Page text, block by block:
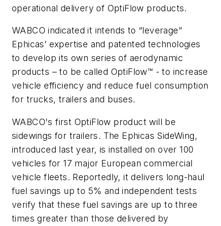
operational delivery of OptiFlow products.
WABCO indicated it intends to “leverage”
Ephicas’ expertise and patented technologies
to develop its own series of aerodynamic
products – to be called OptiFlow™ - to increase
vehicle efficiency and reduce fuel consumption
for trucks, trailers and buses.
WABCO's first OptiFlow product will be
sidewings for trailers. The Ephicas SideWing,
introduced last year, is installed on over 100
vehicles for 17 major European commercial
vehicle fleets. Reportedly, it delivers long-haul
fuel savings up to 5% and independent tests
verify that these fuel savings are up to three
times greater than those delivered by